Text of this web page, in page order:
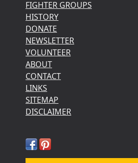
FIGHTER GROUPS
HISTORY
DONATE
NEWSLETTER
VOLUNTEER
ABOUT
CONTACT
LINKS
SITEMAP
DISCLAIMER